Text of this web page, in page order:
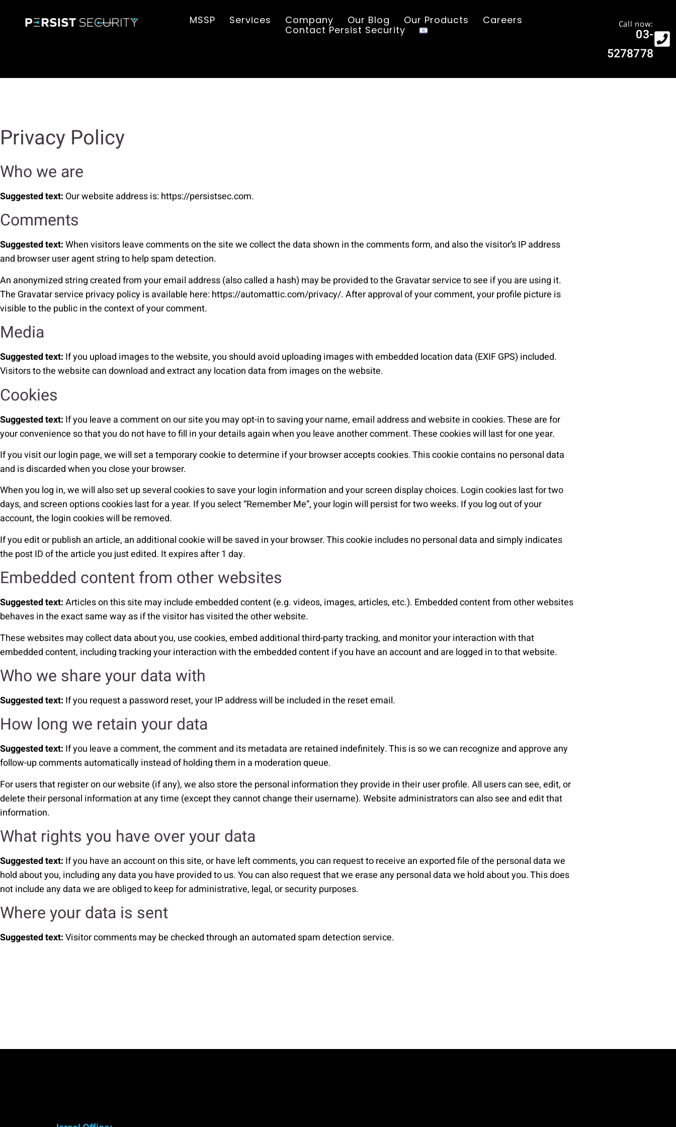
MSSP Services Company Our Blog Our Products
Careers
Contact Persist Security
Call now:
03-
5278778
Privacy Policy
Who we are
Suggested text: Our website address is: https://persistsec.com.
Comments
Suggested text:When visitors leave comments on the site we collect the data shown in the comments form, and also the visitor’s IP address
and browser user agent string to help spam detection.
An anonymized string created from your email address (also called a hash) may be provided to the Gravatar service to see if you are using it.
The Gravatar service privacy policy is available here: https://automattic.com/privacy/. After approval of your comment, your profile picture is
visible to the public in the context of your comment.
Media
Suggested text: If you upload images to the website, you should avoid uploading images with embedded location data (EXIF GPS) included.
Visitors to the website can download and extract any location data from images on the website.
Cookies
Suggested text: If you leave a comment on our site you may opt-in to saving your name, email address and website in cookies. These are for
your convenience so that you do not have to fill in your details again when you leave another comment. These cookies will last for one year.
If you visit our login page, we will set a temporary cookie to determine if your browser accepts cookies. This cookie contains no personal data
and is discarded when you close your browser.
When you log in, we will also set up several cookies to save your login information and your screen display choices. Login cookies last for two
days, and screen options cookies last for a year. If you select “Remember Me”, your login will persist for two weeks. If you log out of your
account, the login cookies will be removed.
If you edit or publish an article, an additional cookie will be saved in your browser. This cookie includes no personal data and simply indicates
the post ID of the article you just edited. It expires after 1 day.
Embedded content from other websites
Suggested text:Articles on this site may include embedded content (e.g. videos, images, articles, etc.). Embedded content from other websites
behaves in the exact same way as if the visitor has visited the other website.
These websites may collect data about you, use cookies, embed additional third-party tracking, and monitor your interaction with that
embedded content, including tracking your interaction with the embedded content if you have an account and are logged in to that website.
Who we share your data with
Suggested text: If you request a password reset, your IP address will be included in the reset email.
How long we retain your data
Suggested text: If you leave a comment, the comment and its metadata are retained indefinitely. This is so we can recognize and approve any
follow-up comments automatically instead of holding them in a moderation queue.
For users that register on our website (if any), we also store the personal information they provide in their user profile. All users can see, edit, or
delete their personal information at any time (except they cannot change their username). Website administrators can also see and edit that
information.
What rights you have over your data
Suggested text: If you have an account on this site, or have left comments, you can request to receive an exported file of the personal data we
hold about you, including any data you have provided to us. You can also request that we erase any personal data we hold about you. This does
not include any data we are obliged to keep for administrative, legal, or security purposes.
Where your data is sent
Suggested text:Visitor comments may be checked through an automated spam detection service.